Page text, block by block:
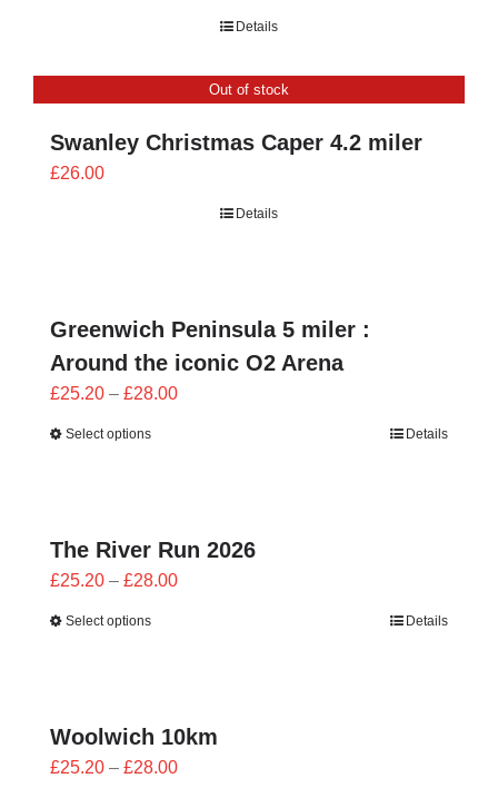
£26.00
Details
Out of stock
Swanley Christmas Caper 4.2 miler
£26.00
Details
Greenwich Peninsula 5 miler :
Around the iconic O2 Arena
£25.20 – £28.00Price
Select options Details
The River Run 2026
£25.20 – £28.00Price
Select options Details
Woolwich 10km
£25.20 – £28.00Price